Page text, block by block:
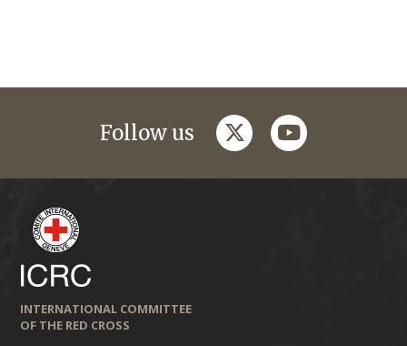
Follow us twitteryoutube
INTERNATIONAL COMMITTEE
OF THE RED CROSS